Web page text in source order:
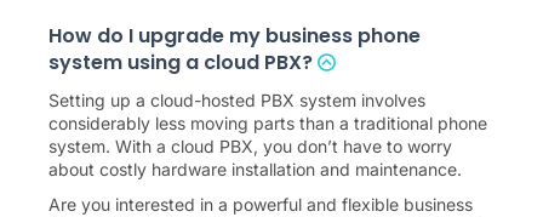
How do I upgrade my business phone
system using a cloud PBX?
Setting up a cloud-hosted PBX system involves
considerably less moving parts than a traditional phone
system. With a cloud PBX, you don’t have to worry
about costly hardware installation and maintenance.